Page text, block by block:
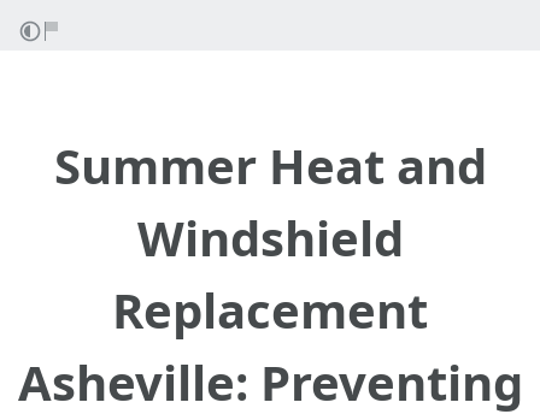
Summer Heat and
Windshield
Replacement
Asheville: Preventing